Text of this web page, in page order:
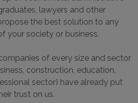
of economists, administrative
lawyers and other
the best solution to any
of every size and sector
construction, education,
sector) have already put